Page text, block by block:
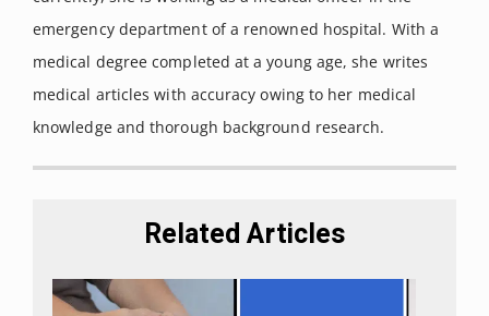
and Function in the Central Nervous System.”International
journal of molecular sciences vol. 19,3 833. 13 Mar. 2018.
Wu, J. Cannabis, cannabinoid receptors, and
endocannabinoid system: yesterday, today, and
tomorrow.Acta Pharmacol Sin 40, 297–299 (2019).
Mechoulam R. The Pharmacohistory of Cannabis sativa, in
Outcomes and Adverse Effects.”
emergency department of a renowned hospital. With a
medical degree completed at a young age, she writes
medical articles with accuracy owing to her medical
knowledge and thorough background research.
Related Articles